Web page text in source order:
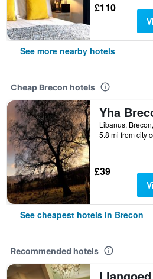
£110
See more nearby hotels
Cheap Brecon hotels
5.8 mi from city
£39
See cheapest hotels in Brecon
Recommended hotels